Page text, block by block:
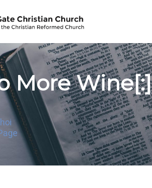
More Wine[:]